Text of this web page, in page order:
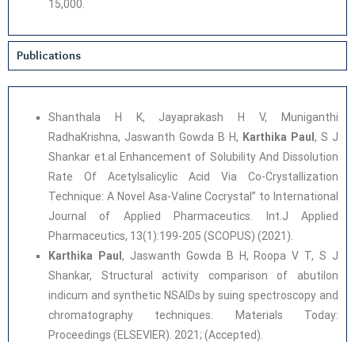
15,000.
Publications
Shanthala H K, Jayaprakash H V, Muniganthi
RadhaKrishna, Jaswanth Gowda B H, Karthika Paul , S J
Shankar et.al Enhancement of Solubility And Dissolution
Rate Of Acetylsalicylic Acid Via Co-Crystallization
Technique: A Novel Asa-Valine Cocrystal” to International
Journal of Applied Pharmaceutics. Int.J Applied
Pharmaceutics, 13(1):199-205 (SCOPUS) (2021).
Karthika Paul , Jaswanth Gowda B H, Roopa V T, S J
Shankar, Structural activity comparison of abutilon
indicum and synthetic NSAIDs by suing spectroscopy and
chromatography techniques. Materials Today:
Proceedings (ELSEVIER). 2021; (Accepted).